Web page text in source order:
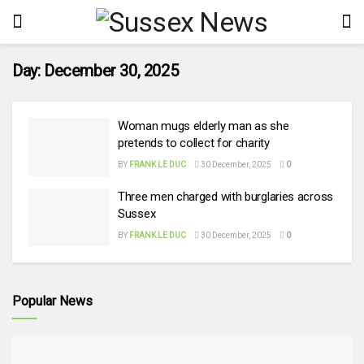
Day: December 30, 2025
Woman mugs elderly man as she
pretends to collect for charity
BY FRANK LE DUC 30 December, 2025 0
Three men charged with burglaries across
Sussex
BY FRANK LE DUC 30 December, 2025 0
Popular News